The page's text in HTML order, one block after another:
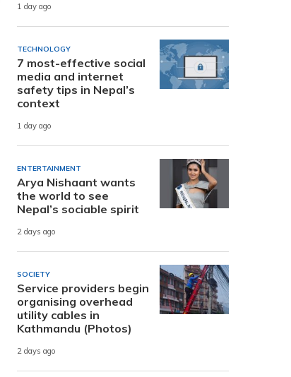
1 day ago
TECHNOLOGY
7 most-effective social
media and internet
safety tips in Nepal’s
context
1 day ago
ENTERTAINMENT
Arya Nishaant wants
the world to see
Nepal’s sociable spirit
2 days ago
SOCIETY
Service providers begin
organising overhead
utility cables in
Kathmandu (Photos)
2 days ago